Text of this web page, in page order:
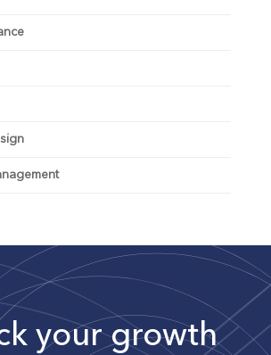
your growth